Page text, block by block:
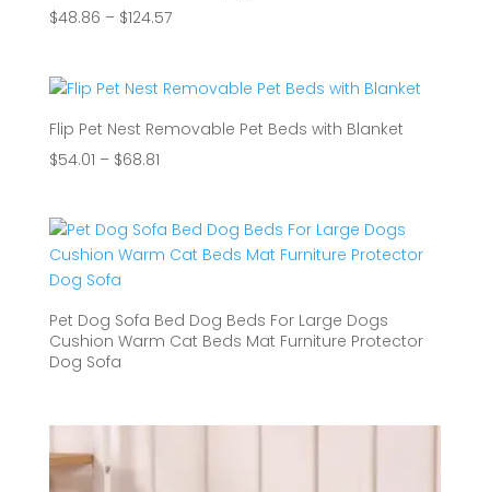
$48.86 – $124.57Price
through
$124.57
Flip Pet Nest Removable Pet Beds with Blanket
$54.01 – $68.81Price
through
$68.81
Pet Dog Sofa Bed Dog Beds For Large Dogs
Cushion Warm Cat Beds Mat Furniture Protector
Dog Sofa